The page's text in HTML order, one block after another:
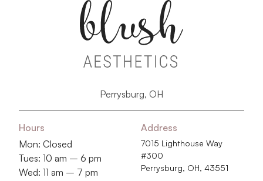
Perrysburg, OH
Hours
Mon: Closed
Tues: 10 am – 6 pm
Wed: 11 am – 7 pm
Address
7015 Lighthouse Way
#300
Perrysburg, OH, 43551